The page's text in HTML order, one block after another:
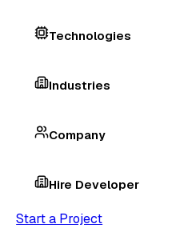
Technologies
Industries
Company
Hire Developer
Start a Project